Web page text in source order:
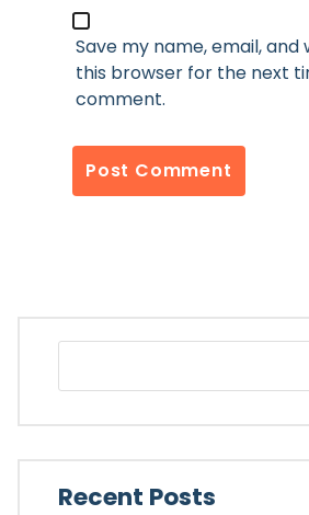
Save my name, email, and
this browser for the next
comment.
Recent Posts